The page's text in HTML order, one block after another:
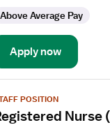
Above Average Pay
Apply now
POSITION
Nurse